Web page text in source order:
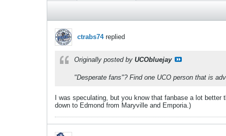
ctrabs74replied
Originally posted by UCObluejay
"Desperate fans"? Find one UCO person that is
I was speculating, but you know that fanbase a lot
down to Edmond from Maryville and Emporia.)